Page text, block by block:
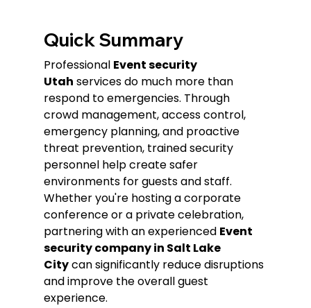
Quick Summary
Professional Event security
Utah services do much more than
respond to emergencies. Through
crowd management, access control,
emergency planning, and proactive
threat prevention, trained security
personnel help create safer
environments for guests and staff.
Whether you're hosting a corporate
conference or a private celebration,
partnering with an experienced Event
security company in Salt Lake
City can significantly reduce disruptions
and improve the overall guest
experience.